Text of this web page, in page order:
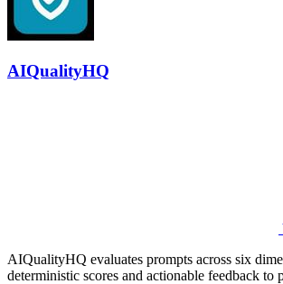
AIQualityHQ
AIQualityHQ evaluates prompts across six
deterministic scores and actionable feedback to